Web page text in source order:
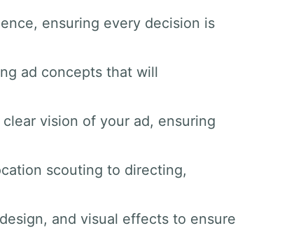
ensuring every decision is
ad concepts that will
vision of your ad, ensuring
scouting to directing,
and visual effects to ensure